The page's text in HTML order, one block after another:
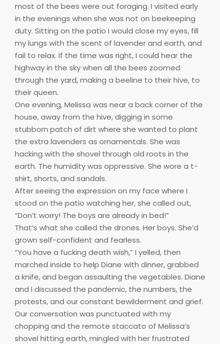
most of the bees were out foraging. I visited early
in the evenings when she was not on beekeeping
duty. Sitting on the patio I would close my eyes, fill
my lungs with the scent of lavender and earth, and
fail to relax. If the time was right, I could hear the
highway in the sky when all the bees zoomed
through the yard, making a beeline to their hive, to
their queen.
One evening, Melissa was near a back corner of the
house, away from the hive, digging in some
stubborn patch of dirt where she wanted to plant
the extra lavenders as ornamentals. She was
hacking with the shovel through old roots in the
earth. The humidity was oppressive. She wore a t-
shirt, shorts, and sandals.
After seeing the expression on my face where I
stood on the patio watching her, she called out,
“Don’t worry! The boys are already in bed!”
That’s what she called the drones. Her boys. She’d
grown self-confident and fearless.
“You have a fucking death wish,” I yelled, then
marched inside to help Diane with dinner, grabbed
a knife, and began assaulting the vegetables. Diane
and I discussed the pandemic, the numbers, the
protests, and our constant bewilderment and grief.
Our conversation was punctuated with my
chopping and the remote staccato of Melissa’s
shovel hitting earth, mingled with her frustrated